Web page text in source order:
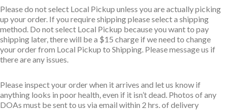
Please do not select Local Pickup unless you are actually picking
up your order. If you require shipping please select a shipping
method. Do not select Local Pickup because you want to pay
shipping later, there will be a $15 charge if we need to change
your order from Local Pickup to Shipping. Please message us if
there are any issues.
Please inspect your order when it arrives and let us know if
anything looks in poor health, even if it isn’t dead. Photos of any
DOAs must be sent to us via email within 2 hrs. of delivery